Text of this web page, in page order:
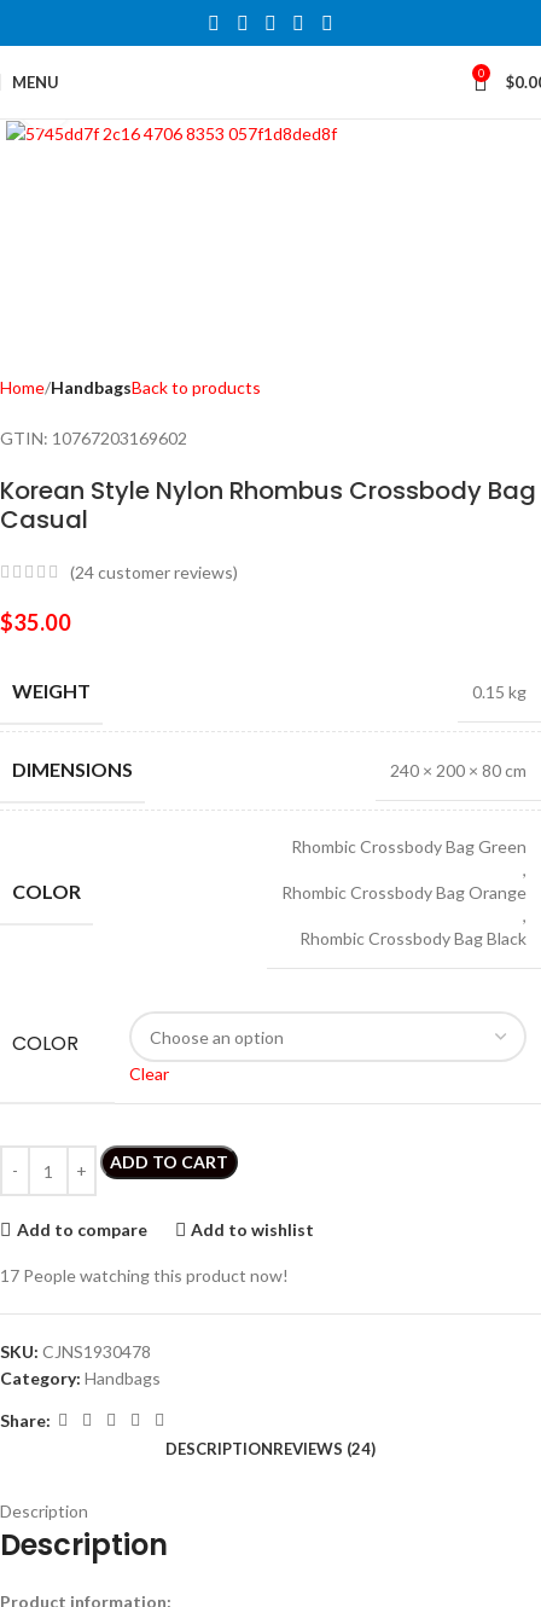
MENU 0 $
Home HandbagsBack to products
GTIN: 10767203169602
Korean Style Nylon Rhombus Crossbody Bag
Casual
(24customer reviews)
$35.00
WEIGHT 0.15 kg
DIMENSIONS 240 × 200 × 80 cm
COLOR
Rhombic Crossbody Bag Green
,
Rhombic Crossbody Bag Orange
,
Rhombic Crossbody Bag Black
COLOR
Clear
ADD TO CART
Add to compare Add to wishlist
17 People watching this product now!
SKU: CJNS1930478
Category: Handbags
Share:
DESCRIPTIONREVIEWS (24)
Description
Description
Product information: